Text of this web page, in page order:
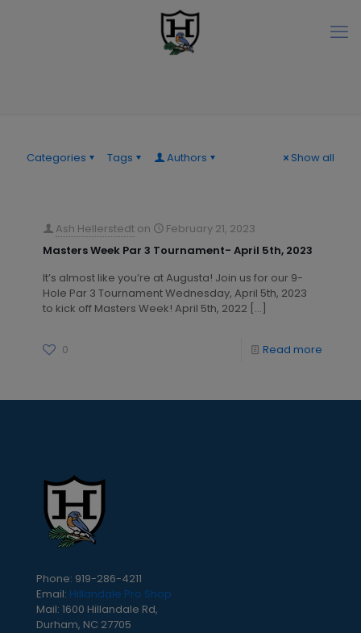
Categories Tags Authors Show all
Ash Hellerstedt on
February 21, 2023
Masters Week Par 3 Tournament- April 5th, 2023
It’s almost like you’re at Augusta! Join us for our 9-
Hole Par 3 Tournament Wednesday, April 5th, 2023
to kick off Masters Week! April 5th, 2022 […]
0 Read more
Phone: 919-286-4211
Email: Hillandale Pro Shop
Mail: 1600 Hillandale Rd,
Durham, NC 27705